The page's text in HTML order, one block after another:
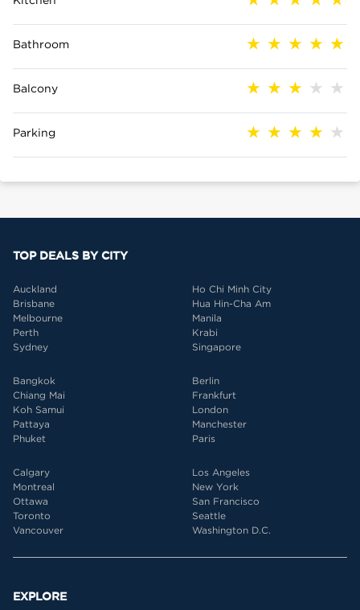
Bathroom
Balcony
Parking
TOP DEALS BY CITY
Auckland
Brisbane
Melbourne
Perth
Sydney
Ho Chi Minh City
Hua Hin-Cha Am
Manila
Krabi
Singapore
Bangkok
Chiang Mai
Koh Samui
Pattaya
Phuket
Berlin
Frankfurt
London
Manchester
Paris
Calgary
Montreal
Ottawa
Toronto
Vancouver
Los Angeles
New York
San Francisco
Seattle
Washington D.C.
EXPLORE